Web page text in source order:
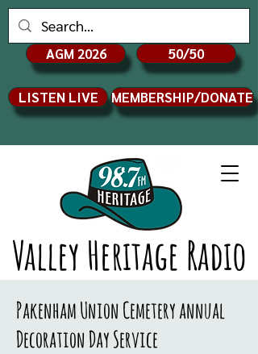
Valley Heritage Radio
AGM 2026 50/50
LISTEN LIVE MEMBERSHIP/DONATE
Pakenham Union Cemetery annual
Decoration Day Service